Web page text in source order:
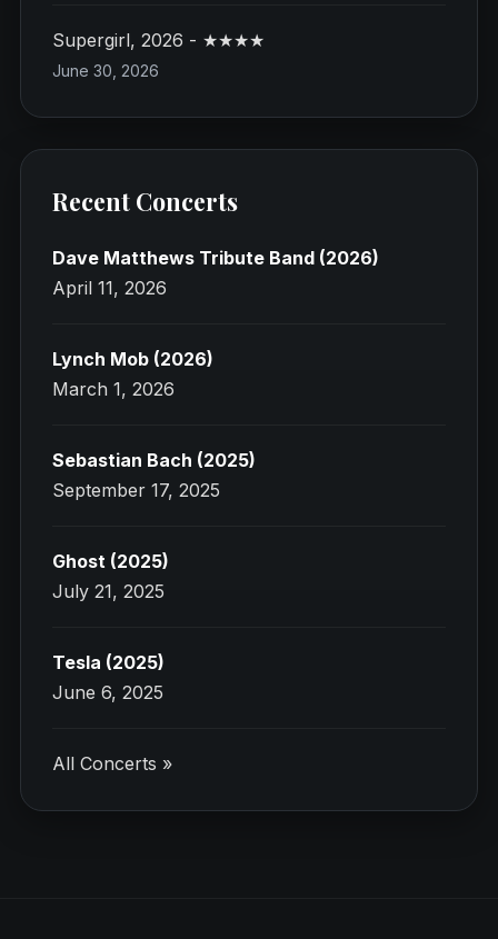
Supergirl, 2026 - ★★★★
June 30, 2026
Recent Concerts
Dave Matthews Tribute Band (2026)
April 11, 2026
Lynch Mob (2026)
March 1, 2026
Sebastian Bach (2025)
September 17, 2025
Ghost (2025)
July 21, 2025
Tesla (2025)
June 6, 2025
All Concerts »